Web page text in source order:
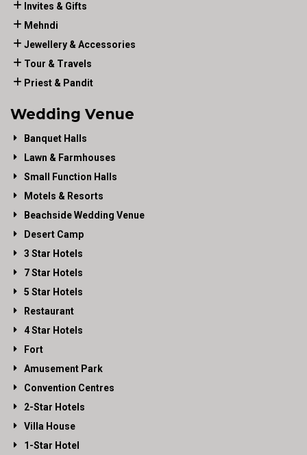
Invites & Gifts
Mehndi
Jewellery & Accessories
Tour & Travels
Priest & Pandit
Wedding Venue
Banquet Halls
Lawn & Farmhouses
Small Function Halls
Motels & Resorts
Beachside Wedding Venue
Desert Camp
3 Star Hotels
7 Star Hotels
5 Star Hotels
Restaurant
4 Star Hotels
Fort
Amusement Park
Convention Centres
2-Star Hotels
Villa House
1-Star Hotel